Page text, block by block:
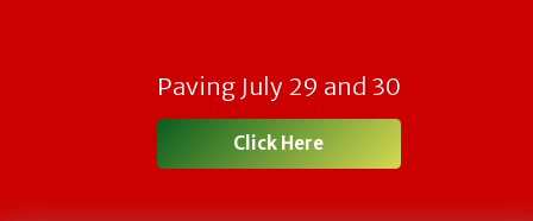
Paving July 29 and 30
Click Here